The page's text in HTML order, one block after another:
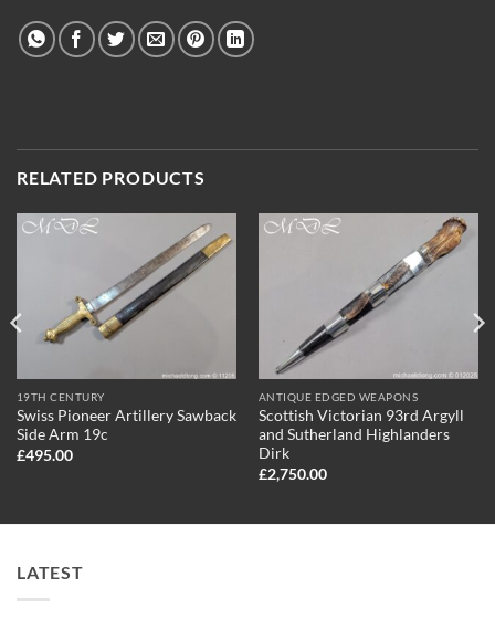
RELATED PRODUCTS
19TH CENTURY
Swiss Pioneer Artillery Sawback
Side Arm 19c
£495.00
ANTIQUE EDGED WEAPONS
Scottish Victorian 93rd Argyll
and Sutherland Highlanders
Dirk
£2,750.00
LATEST